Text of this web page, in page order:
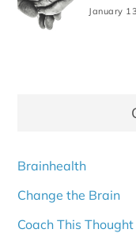
January
Brainhealth
Change the Brain
Coach This Thought